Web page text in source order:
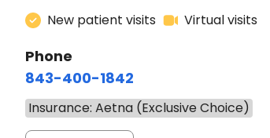
New patient visits Virtual visits
Phone
843-400-1842
Insurance: Aetna (Exclusive Choice)